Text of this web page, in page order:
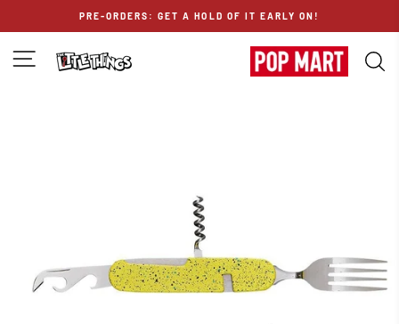
PRE-ORDERS: GET A HOLD OF IT EARLY ON!
SITE NAVIGATION